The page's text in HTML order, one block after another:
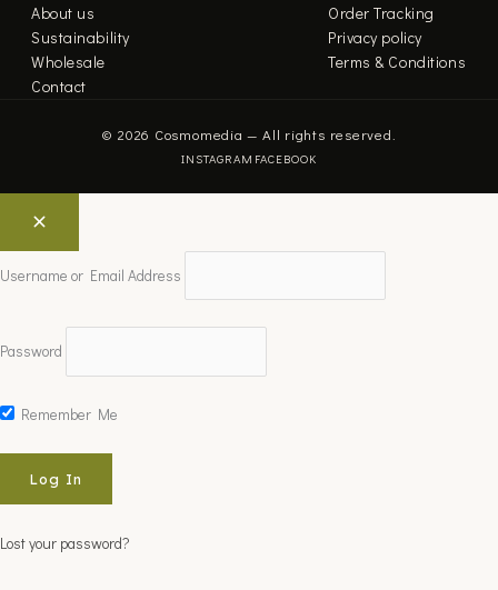
About us
Sustainability
Wholesale
Contact
Order Tracking
Privacy policy
Terms & Conditions
© 2026 Cosmomedia — All rights reserved.
INSTAGRAM FACEBOOK
Username or Email Address
Password
Remember Me
Lost your password?